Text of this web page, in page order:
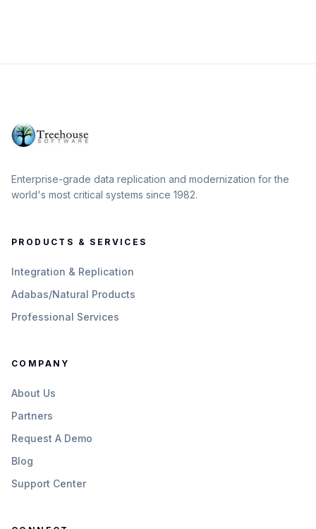
Enterprise-grade data replication and modernization for the
world's most critical systems since 1982.
PRODUCTS & SERVICES
Integration & Replication
Adabas/Natural Products
Professional Services
COMPANY
About Us
Partners
Request A Demo
Blog
Support Center